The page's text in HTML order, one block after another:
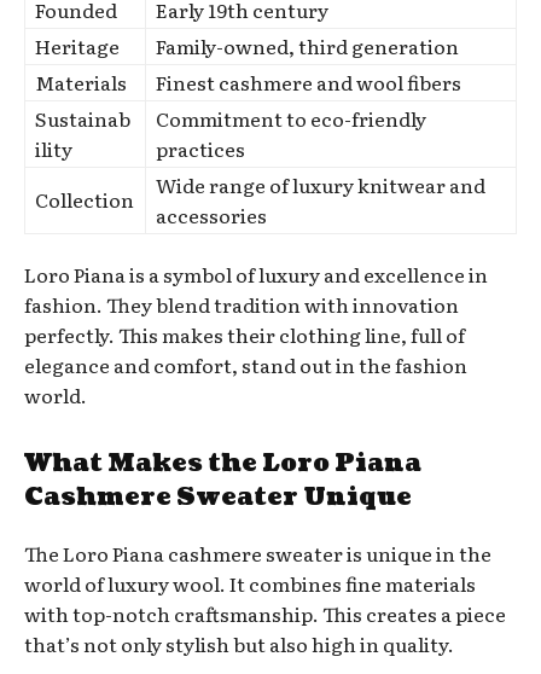
Founded
Early 19th century
Heritage
Family-owned, third generation
Materials
Finest cashmere and wool fibers
Sustainab
ility
Commitment to eco-friendly
practices
Collection
Wide range of luxury knitwear and
accessories
Loro Piana is a symbol of luxury and excellence in
fashion. They blend tradition with innovation
perfectly. This makes their clothing line, full of
elegance and comfort, stand out in the fashion
world.
What Makes the Loro Piana
Cashmere Sweater Unique
The Loro Piana cashmere sweater is unique in the
world of luxury wool. It combines fine materials
with top-notch craftsmanship. This creates a piece
that’s not only stylish but also high in quality.